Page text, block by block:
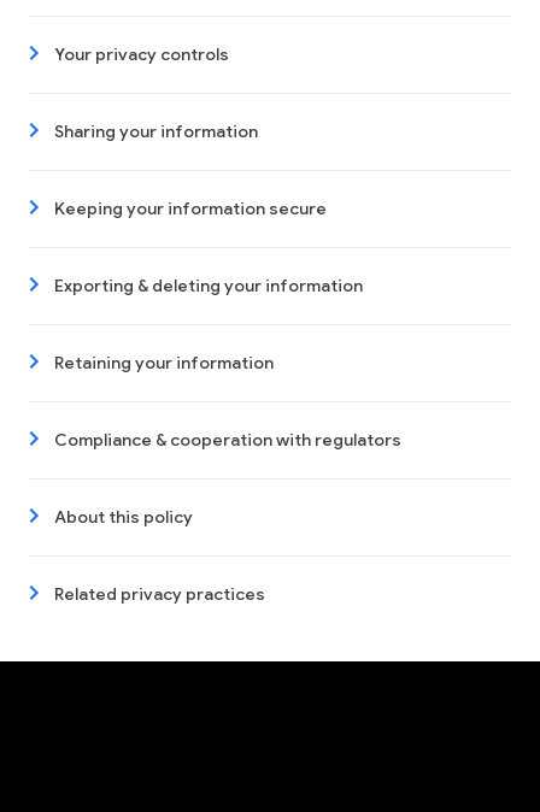
Your privacy controls
Sharing your information
Keeping your information secure
Exporting & deleting your information
Retaining your information
Compliance & cooperation with regulators
About this policy
Related privacy practices